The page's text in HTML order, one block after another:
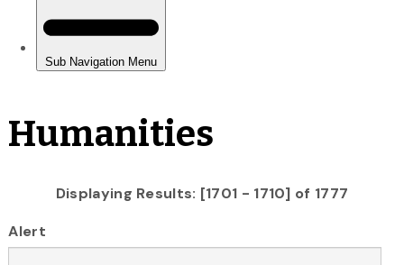
Humanities
Displaying Results: [1701 - 1710] of 1777
Alert